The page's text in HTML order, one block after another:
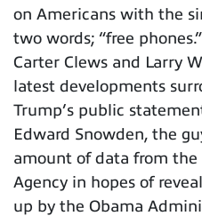
on Americans with the
two words; “free
Carter Clews and Larry
latest developments
Trump’s public
Edward Snowden, the
amount of data from
Agency in hopes of
up by the Obama